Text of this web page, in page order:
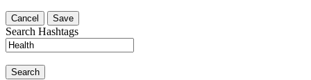
Cancel Save
Search Hashtags
Search